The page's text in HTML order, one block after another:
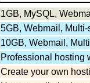
1GB, MySQL,
5GB, Webmail,
10GB, Webmail,
Professional hosting
Create your own